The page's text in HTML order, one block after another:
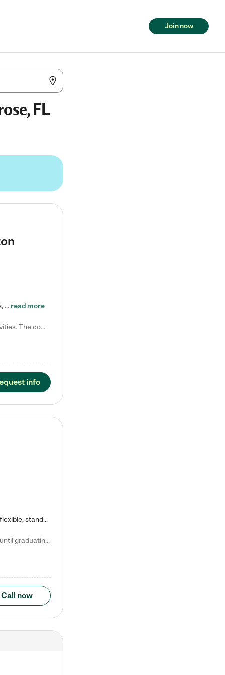
Join now
FL
Tierra Encantada of Worthington provides high-quality childcare for infants, toddlers, and preschoolers and is conveniently located just off U.S. Route 23 (N High Street), at the intersection with Dillmont Drive. At Tierra, we care for the whole child, nurturing their cognitive development with our research-based curriculum while providing nourishing meals from around the world made from scratch daily. Our Spanish immersion environment allows children to learn Spanish naturally, the way they… read more
Laura M. says "They are so great with my son. They have custom activities. The communication is incredible."
info
Kiddie Academy offers educational, age-specific child care programs. Our flexible, standard based curriculum is uniquely designed to help your child thrive in both school and life, while our safe and nurturing environment allows them to have fun while they learn. Learn more about what makes Kiddie Academy a leader in early childhood education.
Natalie V. says "My children attended Kiddie Academy from 12 weeks until graduating Pre-K. The whole care team was loving, passionate, and took amazing care of my girls. Highly recommend!"
Call now